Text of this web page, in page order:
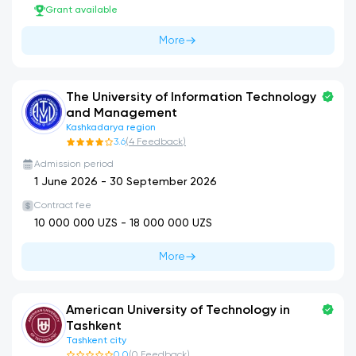
Grant available
More
The University of Information Technology
and Management
Kashkadarya region
3.6(4 Feedback)
Admission period
1 June 2026 - 30 September 2026
Contract fee
10 000 000 UZS - 18 000 000 UZS
More
American University of Technology in
Tashkent
Tashkent city